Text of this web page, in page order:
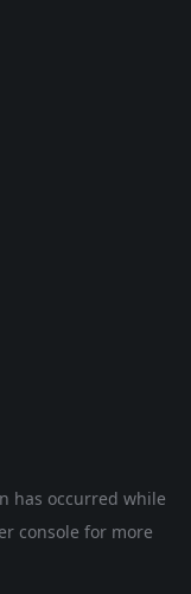
has occurred while
console for more